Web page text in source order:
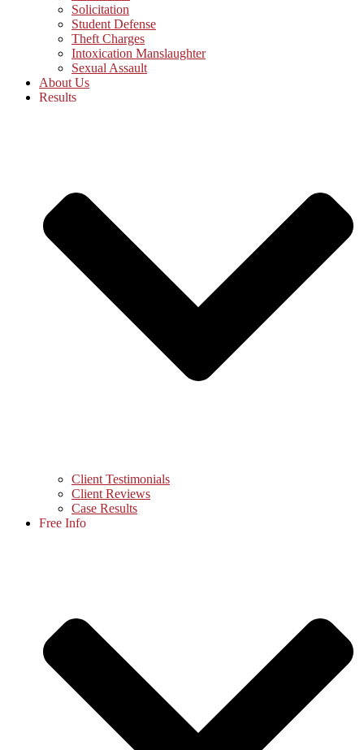
Solicitation
Student Defense
Theft Charges
Intoxication Manslaughter
Sexual Assault
About Us
Results
Client Testimonials
Client Reviews
Case Results
Free Info